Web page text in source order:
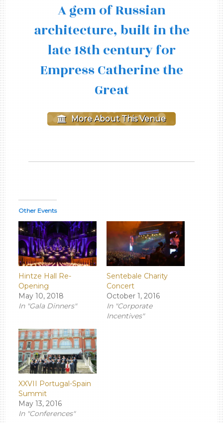
A gem of Russian
architecture, built in the
late 18th century for
Empress Catherine the
Great
More About This Venue
Other Events
Hintze Hall Re-
Opening
May 10, 2018
In "Gala Dinners"
Sentebale Charity
Concert
October 1, 2016
In "Corporate
Incentives"
XXVII Portugal-Spain
Summit
May 13, 2016
In "Conferences"